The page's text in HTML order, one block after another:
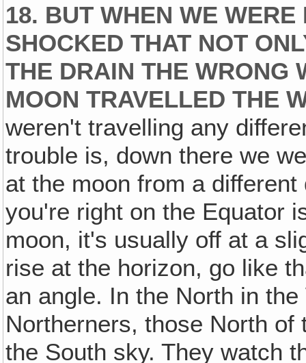
18. BUT WHEN WE
SHOCKED THAT NOT
THE DRAIN THE WRONG
MOON TRAVELLED THE
weren't travelling any
trouble is, down there we
at the moon from a
you're right on the Equator
moon, it's usually off at a
rise at the horizon, go like
an angle. In the North in
Northerners, those North
the South sky. They watch